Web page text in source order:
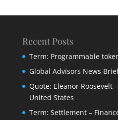
Recent Posts
Term: Programmable
Global Advisors News
Quote: Eleanor Roosevelt
United States
Term: Settlement –